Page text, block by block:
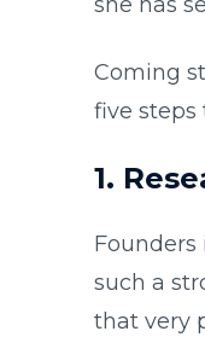
Coming
five steps
1.
such a
that very